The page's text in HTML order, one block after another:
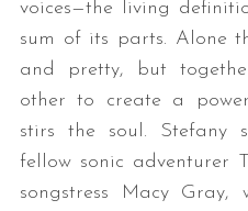
voices—the living
sum of its parts. Alone
and pretty, but
other to create a
stirs the soul. Stefany
fellow sonic adventurer
songstress Macy Gray,